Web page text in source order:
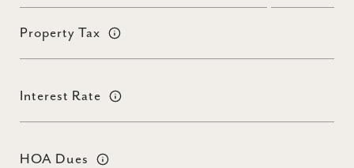
Property Tax
Interest Rate
HOA Dues